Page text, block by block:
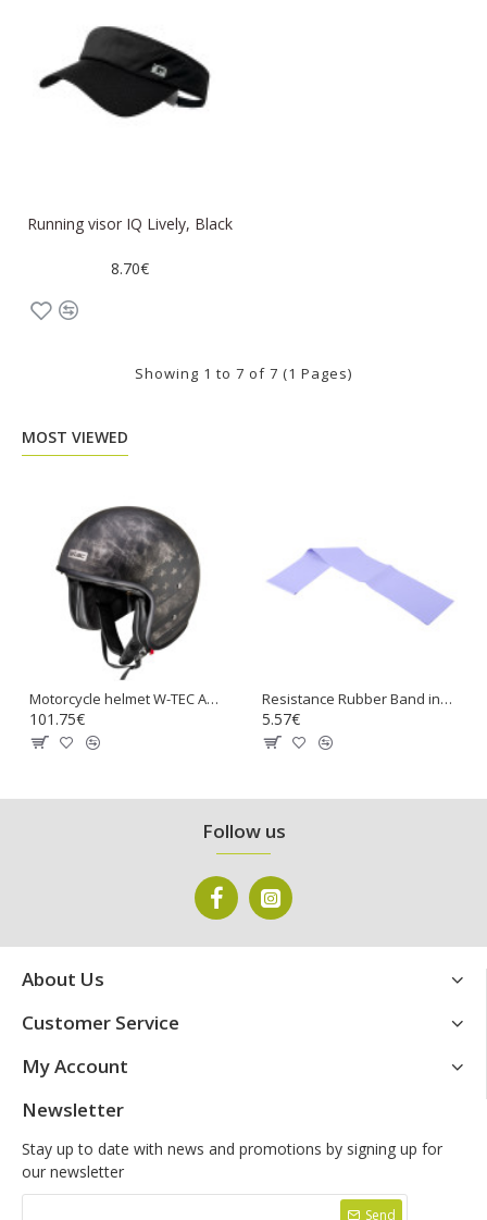
Running visor IQ Lively, Black
8.70€
Showing 1 to 7 of 7 (1 Pages)
MOST VIEWED
Motorcycle helmet W-TEC Angeric Rust Flag
101.75€
Resistance Rubber Band inSPORTline Hangy 90cm Medium
5.57€
Follow us
About Us
Customer Service
My Account
Newsletter
Stay up to date with news and promotions by signing up for
our newsletter
Send